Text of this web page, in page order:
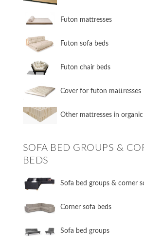
Futon mattresses
Futon sofa beds
Futon chair beds
Cover for futon mattresses
Other mattresses in
SOFA BED GROUPS &
BEDS
Sofa bed groups & corner
Corner sofa beds
Sofa bed groups